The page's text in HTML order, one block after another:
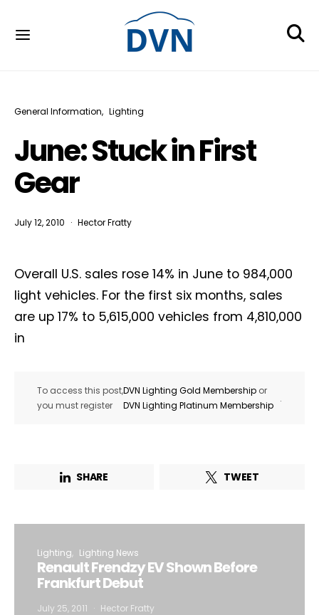
General Information Lighting
June: Stuck in First
Gear
July 12, 2010 Hector Fratty
Overall U.S. sales rose 14% in June to 984,000
light vehicles. For the first six months, sales
are up 17% to 5,615,000 vehicles from 4,810,000
in
To access this post,
you must register
DVN Lighting Gold Membership or
DVN Lighting Platinum Membership
.
SHARE TWEET
Lighting Lighting News
Renault Frendzy EV Shown Before
Frankfurt Debut
July 25, 2011 Hector Fratty